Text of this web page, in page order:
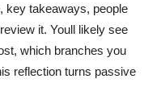
key takeaways, people
it. Youll likely see
which branches you
reflection turns passive